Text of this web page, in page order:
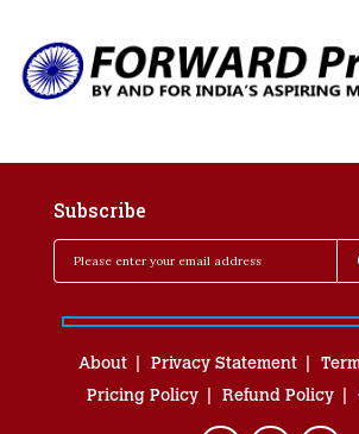
Subscribe
About Privacy Statement
Pricing Policy
Refund Policy